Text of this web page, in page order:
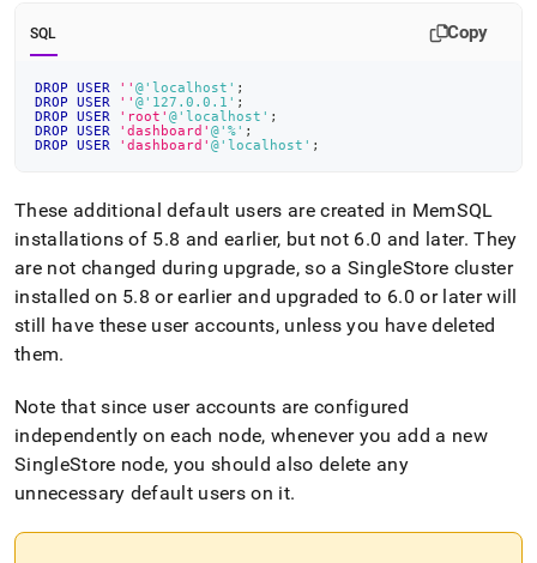
SQL Copy
DROP USER '' @'localhost' ;
DROP
USER '' @'127.0.0.1' ;
DROP
USER 'root' @'localhost' ;
DROP
USER 'dashboard' @'%' ;
DROP
USER 'dashboard' @'localhost' ;
These additional default users are created in MemSQL
installations of 5.8 and earlier, but not 6.0 and later. They
are not changed during upgrade, so a SingleStore cluster
installed on 5.8 or earlier and upgraded to 6.0 or later will
still have these user accounts, unless you have deleted
them.
Note that since user accounts are configured
independently on each node, whenever you add a new
SingleStore node, you should also delete any
unnecessary default users on it.